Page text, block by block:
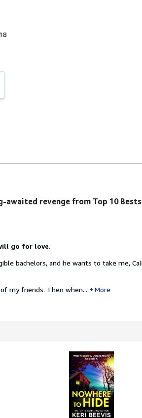
revenge from Top 10
go for love.
bachelors, and he wants to take me,
my friends. Then when...
More